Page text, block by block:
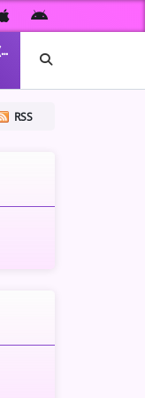
God I'm Just Grateful (Radio Version)
RSS